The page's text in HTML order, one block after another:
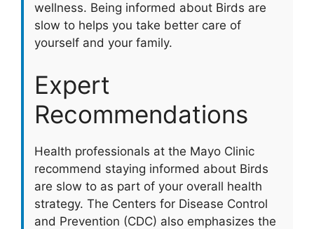
wellness. Being informed about Birds are
slow to helps you take better care of
yourself and your family.
Expert
Recommendations
Health professionals at the Mayo Clinic
recommend staying informed about Birds
are slow to as part of your overall health
strategy. The Centers for Disease Control
and Prevention (CDC) also emphasizes the